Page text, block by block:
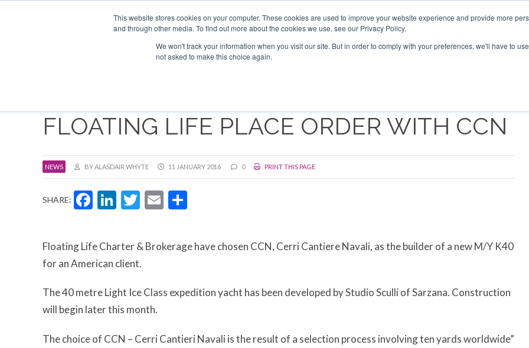
This website stores cookies on your computer. These cookies are used to improve your website experience and provide more
and through other media. To find out more about the cookies we use, see our Privacy Policy.
We won't track your information when you visit our site. But in order to comply with your preferences, we'll have to
not asked to make this choice again.
EVENTS NEWSLETTER
FLOATING LIFE PLACE ORDER WITH CCN
NEWS BY ALASDAIR WHYTE 11 JANUARY 2016 0 PRINT THIS PAGE
SHARE: Facebook
LinkedIn
Twitter
Email
Floating Life Charter & Brokerage have chosen CCN, Cerri Cantiere Navali, as the builder of a new M/Y K40
for an American client.
The 40 metre Light Ice Class expedition yacht has been developed by Studio Sculli of Sarzana. Construction
will begin later this month.
The choice of CCN – Cerri Cantieri Navali is the result of a selection process involving ten yards worldwide”